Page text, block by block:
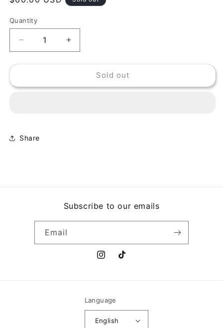
Quantity
Decrease
quantity
for
CALAMARO
Increase
quantity
for
ANDRES
CALAMARO
Sold out
Share
Subscribe to our emails
Email
InstagramTikTok
Language
English